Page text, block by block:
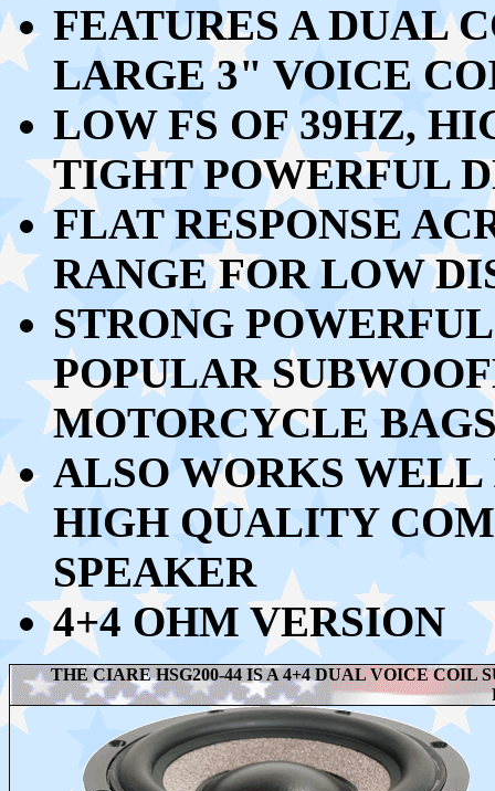
FEATURES A DUAL
LARGE 3" VOICE
LOW FS OF 39HZ,
TIGHT POWERFUL
FLAT RESPONSE
RANGE FOR LOW
STRONG
POPULAR
MOTORCYCLE
ALSO WORKS
HIGH QUALITY
SPEAKER
4+4 OHM VERSION
THE CIARE HSG200-44 IS A 4+4 DUAL VOICE COIL